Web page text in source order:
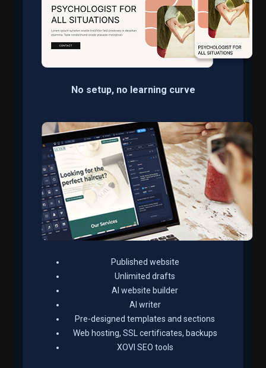
No setup, no learning curve
Published website
Unlimited drafts
AI website builder
AI writer
Pre-designed templates and sections
Web hosting, SSL certificates, backups
XOVI SEO tools